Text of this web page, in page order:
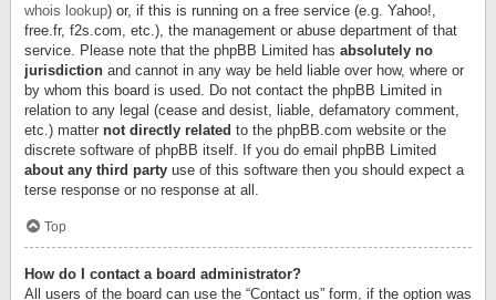
whois lookup) or, if this is running on a free service (e.g. Yahoo!,
free.fr, f2s.com, etc.), the management or abuse department of that
service. Please note that the phpBB Limited has absolutely no
jurisdiction and cannot in any way be held liable over how, where or
by whom this board is used. Do not contact the phpBB Limited in
relation to any legal (cease and desist, liable, defamatory comment,
etc.) matter not directly related to the phpBB.com website or the
discrete software of phpBB itself. If you do email phpBB Limited
about any third party use of this software then you should expect a
terse response or no response at all.
Top
How do I contact a board administrator?
All users of the board can use the “Contact us” form, if the option was